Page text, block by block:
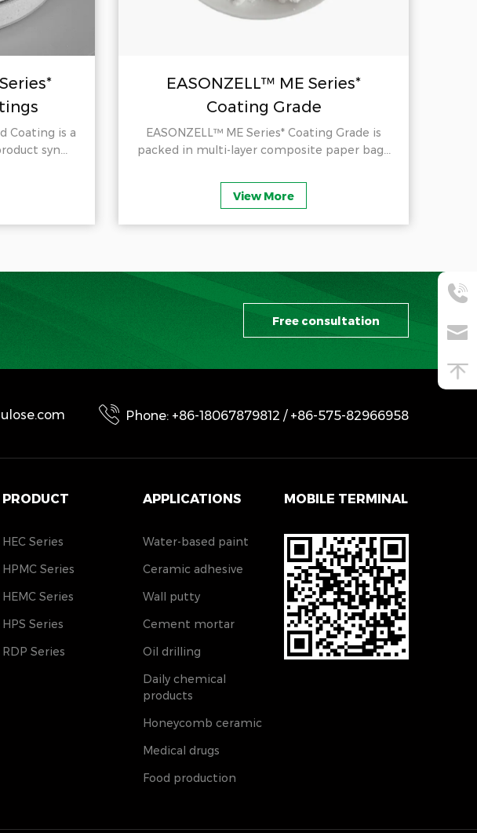
Coating is a
syn...
EASONZELL™ ME Series*
Coating Grade
EASONZELL™ ME Series* Coating Grade is
packed in multi-layer composite paper bag...
View More
Free consultation
Phone: +86-18067879812 / +86-575-82966958
PRODUCT
HEC Series
HPMC Series
HEMC Series
HPS Series
RDP Series
APPLICATIONS
Water-based paint
Ceramic adhesive
Wall putty
Cement mortar
Oil drilling
Daily chemical
products
Honeycomb ceramic
Medical drugs
Food production
MOBILE TERMINAL